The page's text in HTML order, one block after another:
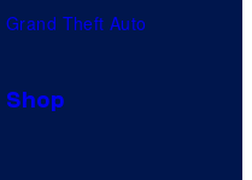
Grand Theft Auto
Shop